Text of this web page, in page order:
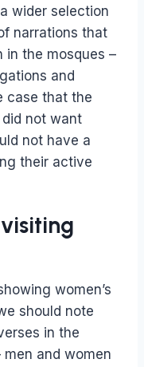
wider selection
narrations that
in the mosques –
and
case that the
not want
not have a
their active
women’s
should note
in the
and women